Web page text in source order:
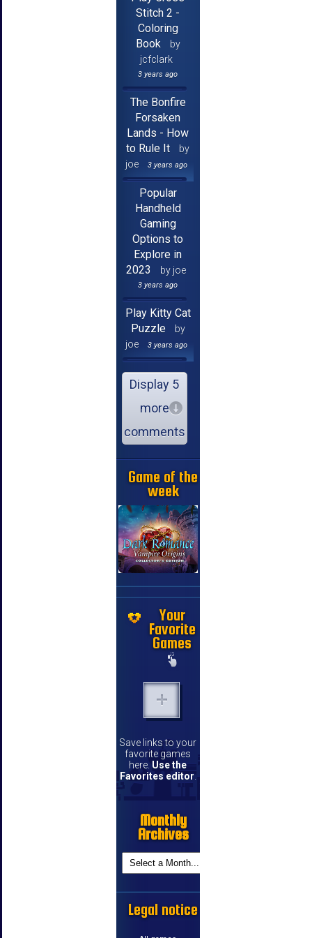
Stitch 2 -
Coloring
Book
by
jcfclark
3 years ago
The Bonfire
Forsaken
Lands - How
to Rule It
by
joe
3 years ago
Popular
Handheld
Gaming
Options to
Explore in
2023
by joe
3 years ago
Play Kitty Cat
Puzzle
by
joe
3 years ago
Display 5
more
comments
Game of the
week
Your
Favorite
Games
Save links to your
favorite games
here. Use the
Favorites editor.
Monthly
Archives
Legal notice